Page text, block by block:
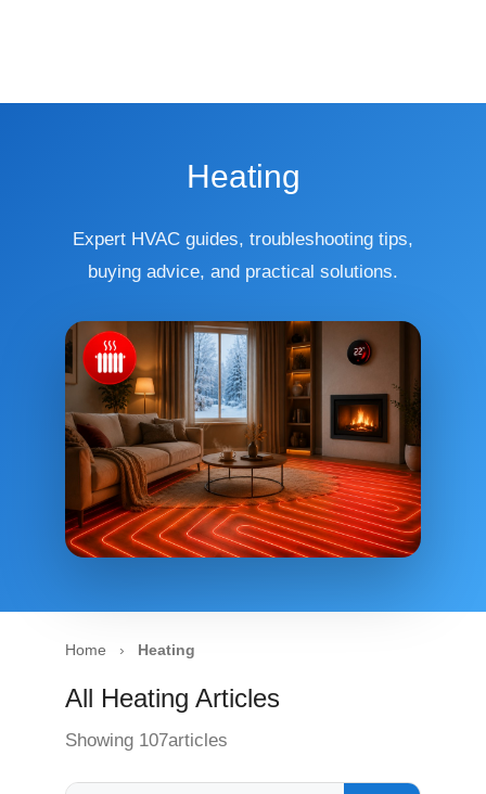
Heating
Expert HVAC guides, troubleshooting tips,
buying advice, and practical solutions.
Home › Heating
All Heating Articles
Showing 107articles